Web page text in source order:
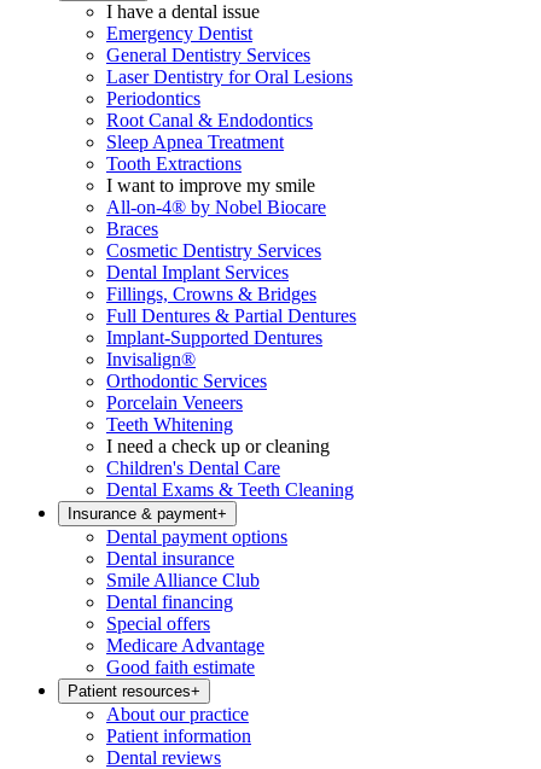
I have a dental issue
Emergency Dentist
General Dentistry Services
Laser Dentistry for Oral Lesions
Periodontics
Root Canal & Endodontics
Sleep Apnea Treatment
Tooth Extractions
I want to improve my smile
All-on-4® by Nobel Biocare
Braces
Cosmetic Dentistry Services
Dental Implant Services
Fillings, Crowns & Bridges
Full Dentures & Partial Dentures
Implant-Supported Dentures
Invisalign®
Orthodontic Services
Porcelain Veneers
Teeth Whitening
I need a check up or cleaning
Children's Dental Care
Dental Exams & Teeth Cleaning
Insurance & payment+
Dental payment options
Dental insurance
Smile Alliance Club
Dental financing
Special offers
Medicare Advantage
Good faith estimate
Patient resources+
About our practice
Patient information
Dental reviews